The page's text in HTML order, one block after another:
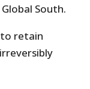
South.
retain